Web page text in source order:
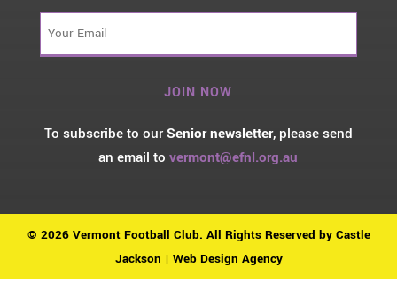
To subscribe to ourSenior newsletter, please send
an email tovermont@efnl.org.au
© 2026 Vermont Football Club. All Rights Reserved by Castle
Jackson | Web Design Agency